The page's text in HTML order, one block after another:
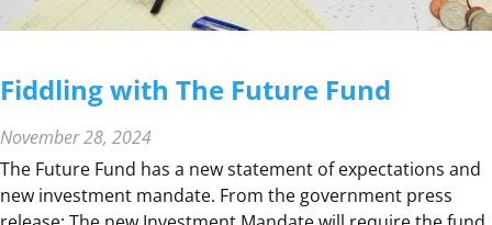
Fiddling with The Future Fund
November 28, 2024
The Future Fund has a new statement of expectations and
new investment mandate. From the government press